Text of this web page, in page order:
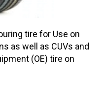
tire for Use on
as well as CUVs and
(OE) tire on